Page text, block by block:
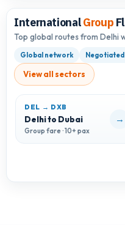
InternationalGroup
Top global routes from Delhi
Global network
View all sectors
DEL → DXB
Delhi to Dubai
Group fare · 10+ pax
→